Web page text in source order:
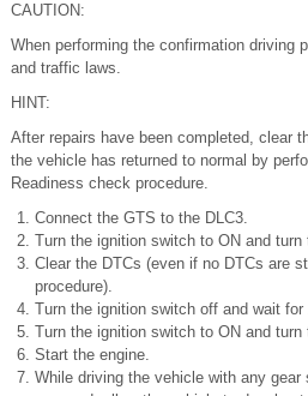
CAUTION:
When performing the confirmation driving
and traffic laws.
HINT:
After repairs have been completed, clear
the vehicle has returned to normal by
Readiness check procedure.
Connect the GTS to the DLC3.
Turn the ignition switch to ON and turn
Clear the DTCs (even if no DTCs are
procedure).
Turn the ignition switch off and wait
Turn the ignition switch to ON and turn
Start the engine.
While driving the vehicle with any